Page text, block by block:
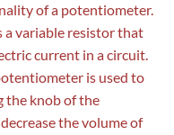
of a potentiometer.
variable resistor that
current in a circuit.
is used to
the knob of the
the volume of